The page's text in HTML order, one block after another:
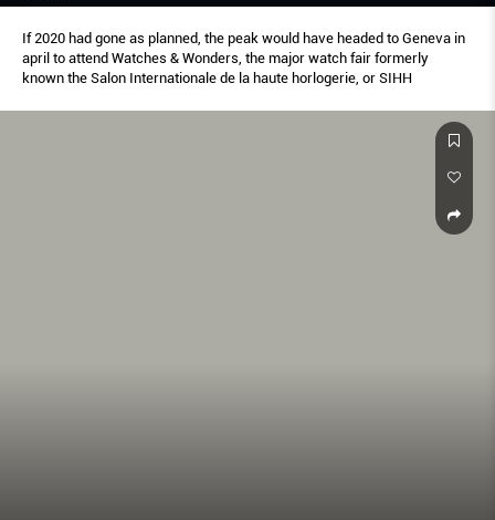
If 2020 had gone as planned, the peak would have headed to Geneva in
april to attend Watches & Wonders, the major watch fair formerly
known the Salon Internationale de la haute horlogerie, or SIHH